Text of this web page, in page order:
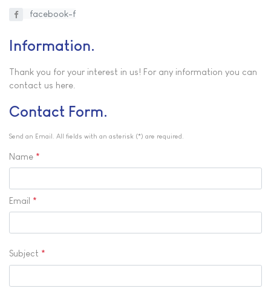
facebook-f
Information
Thank you for your interest in us! For any information you can
contact us here.
Contact Form
Send an Email. All fields with an asterisk (*) are required.
Name *
Email *
Subject *